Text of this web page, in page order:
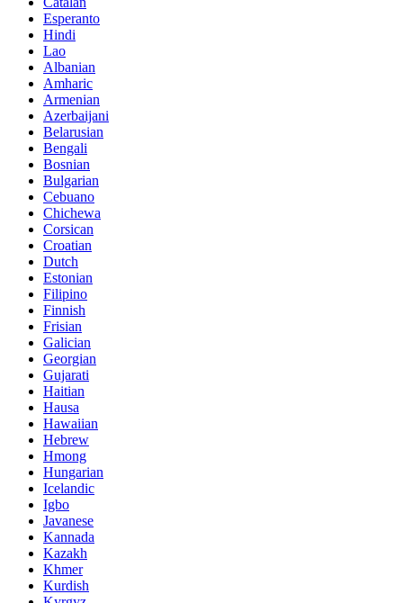
Esperanto
Hindi
Lao
Albanian
Amharic
Armenian
Azerbaijani
Belarusian
Bengali
Bosnian
Bulgarian
Cebuano
Chichewa
Corsican
Croatian
Dutch
Estonian
Filipino
Finnish
Frisian
Galician
Georgian
Gujarati
Haitian
Hausa
Hawaiian
Hebrew
Hmong
Hungarian
Icelandic
Igbo
Javanese
Kannada
Kazakh
Khmer
Kurdish